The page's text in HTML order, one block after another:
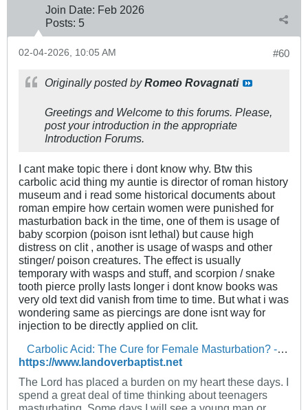
Join Date: Feb 2026
Posts: 5
#60
02-04-2026, 10:05 AM
Originally posted byRomeo Rovagnati
Greetings and Welcome to this forums. Please,
post your introduction in the appropriate
Introduction Forums.
I cant make topic there i dont know why. Btw this
carbolic acid thing my auntie is director of roman history
museum and i read some historical documents about
roman empire how certain women were punished for
masturbation back in the time, one of them is usage of
baby scorpion (poison isnt lethal) but cause high
distress on clit , another is usage of wasps and other
stinger/ poison creatures. The effect is usually
temporary with wasps and stuff, and scorpion / snake
tooth pierce prolly lasts longer i dont know books was
very old text did vanish from time to time. But what i was
wondering same as piercings are done isnt way for
injection to be directly applied on clit.
Carbolic Acid: The Cure for Female Masturbation? - The Landover Baptist Church Forum
https://www.landoverbaptist.net
The Lord has placed a burden on my heart these days. I
spend a great deal of time thinking about teenagers